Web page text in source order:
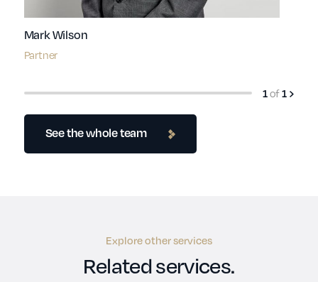
Mark Wilson
Partner
1of1
See the whole team
Explore other services
Related services.